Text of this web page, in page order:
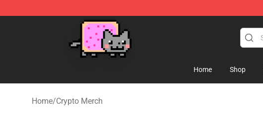
Home Shop
Home/Crypto Merch